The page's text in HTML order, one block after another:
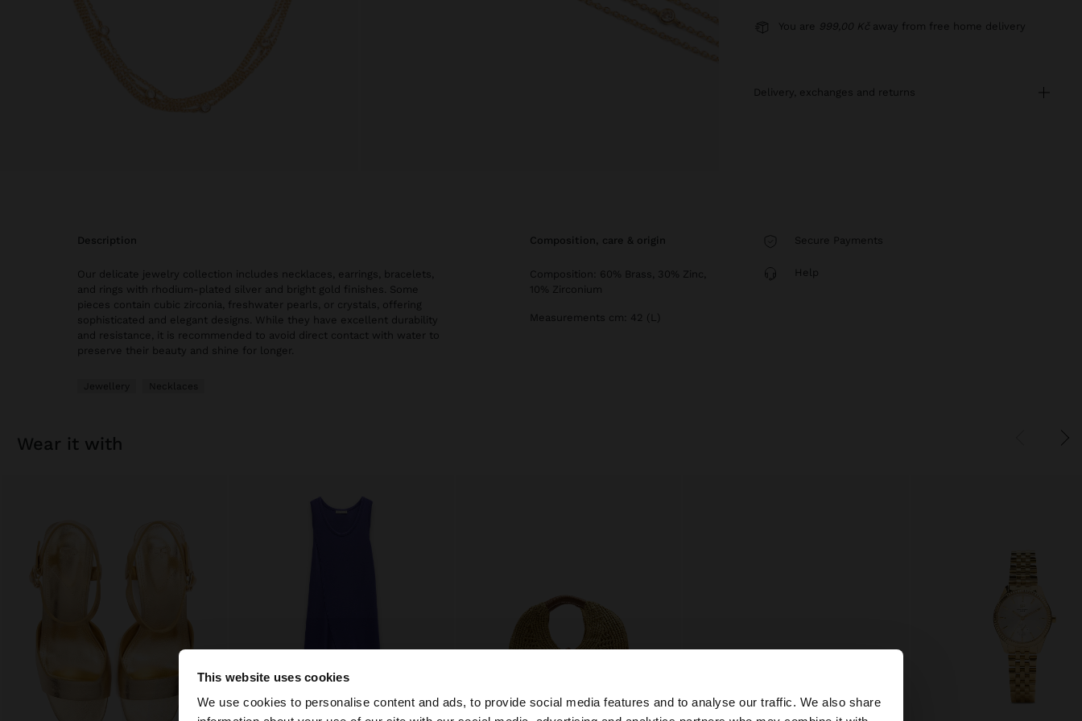
This website uses cookies
We use cookies to personalise content and ads, to provide social media features and to analyse our traffic. We also share
Hello
You are 999,00 Kč away from free home delivery
delivery, exchanges and returns
description
Our delicate jewelry collection includes necklaces, earrings, bracelets,
and rings with rhodium-plated silver and bright gold finishes. Some
pieces contain cubic zirconia, freshwater pearls, or crystals, offering
sophisticated and elegant designs. While they have excellent durability
and resistance, it is recommended to avoid direct contact with water to
preserve their beauty and shine for longer.
Jewellery Necklaces
composition, care & origin
Composition: 60% Brass, 30% Zinc,
10% Zirconium
Measurements cm: 42 (L)
Secure Payments
Help
wear it with